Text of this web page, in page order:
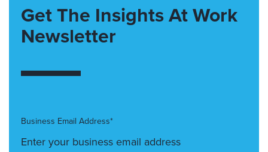
Get The Insights At Work
Newsletter
Business Email Address*